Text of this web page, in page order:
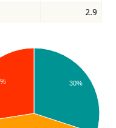
2.9
30%